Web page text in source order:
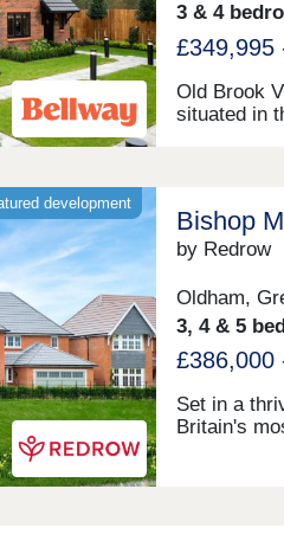
3 & 4
£349,995
Old Brook
situated in
have easy
development
Bishop
by Redrow
Oldham,
3, 4 & 5
£386,000
Set in a
Britain's